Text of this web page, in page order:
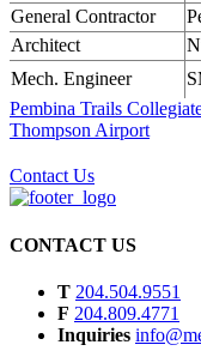
General Contractor
Architect
Mech. Engineer
Pembina Trails
Thompson Airport
Contact Us
CONTACT US
T 204.504.9551
F 204.809.4771
Inquiries